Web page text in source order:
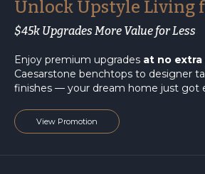
Unlock Upstyle Living
$45k Upgrades More Value for Less
Enjoy premium upgrades at no
Caesarstone benchtops to designer
finishes — your dream home just got
View Promotion